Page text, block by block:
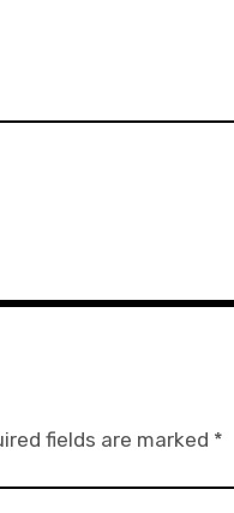
fields are marked *